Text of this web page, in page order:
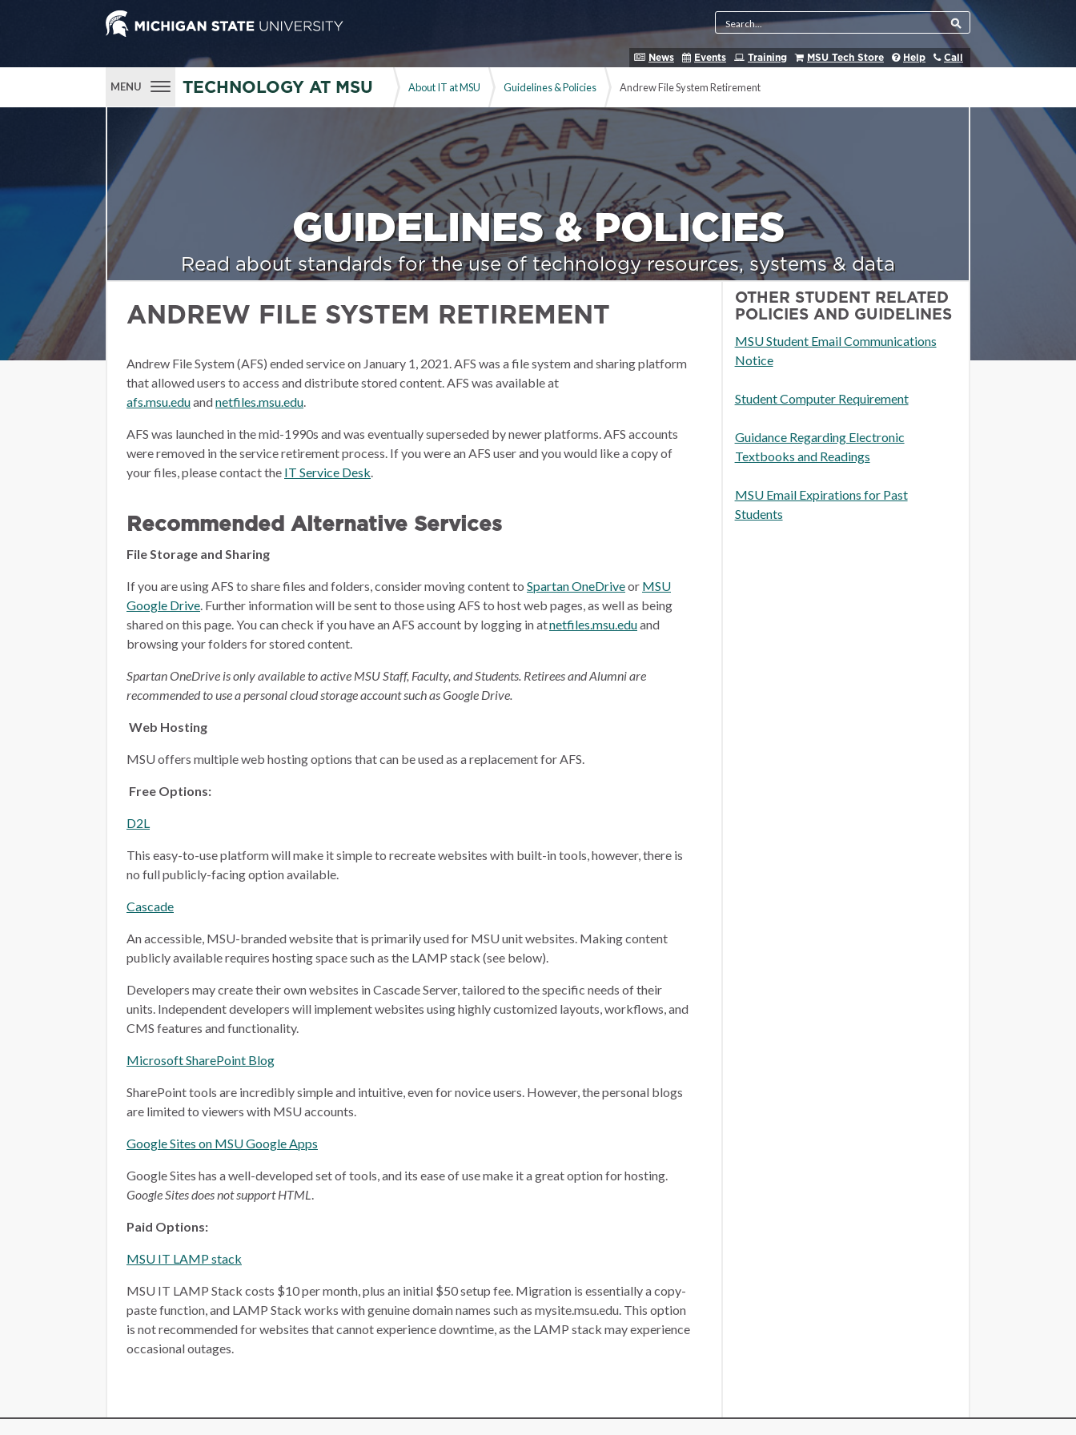
Search Tool
News Events Training MSU Tech Store Help Call
MENU TECHNOLOGY AT MSU About IT at MSU Guidelines & Policies Andrew File System Retirement
GUIDELINES & POLICIES
Read about standards for the use of technology resources, systems & data
ANDREW FILE SYSTEM RETIREMENT
Andrew File System (AFS) ended service on January 1, 2021. AFS was a file system and sharing platform
that allowed users to access and distribute stored content. AFS was available at
afs.msu.eduandnetfiles.msu.edu.
AFS was launched in the mid-1990s and was eventually superseded by newer platforms. AFS accounts
were removed in the service retirement process. If you were an AFS user and you would like a copy of
your files, please contact the IT Service Desk.
Recommended Alternative Services
File Storage and Sharing
If you are using AFS to share files and folders, consider moving content to Spartan OneDriveor MSU
Google Drive. Further information will be sent to those using AFS to host web pages, as well as being
shared on this page.You can check if you have an AFS account by logging in atnetfiles.msu.eduand
browsing your folders for stored content.
Spartan OneDrive is only available to active MSU Staff, Faculty, and Students. Retirees and Alumni are
recommended to use a personal cloud storage account such as Google Drive.
Web Hosting
MSU offers multiple web hosting options that can be used as a replacement for AFS.
Free Options:
D2L
This easy-to-use platform will make it simple to recreate websites with built-in tools, however, there is
no full publicly-facing option available.
Cascade
An accessible, MSU-branded website that is primarily used for MSU unit websites. Making content
publicly available requires hosting space such as the LAMP stack (see below).
Developers may create their own websites in Cascade Server, tailored to the specific needs of their
units. Independent developers will implement websites using highly customized layouts, workflows, and
CMS features and functionality.
Microsoft SharePoint Blog
SharePoint tools are incredibly simple and intuitive, even for novice users. However, the personal blogs
are limited to viewers with MSU accounts.
Google Sites on MSU Google Apps
Google Sites has a well-developed set of tools, and its ease of use make it a great option for hosting.
Google Sites does not support HTML.
Paid Options:
MSU IT LAMP stack
MSU IT LAMP Stack costs $10 per month, plus an initial $50 setup fee. Migration is essentially a copy-
paste function, and LAMP Stack works with genuine domain names such as mysite.msu.edu. This option
is not recommended for websites that cannot experience downtime, as the LAMP stack may experience
occasional outages.
OTHER STUDENT RELATED
POLICIES AND GUIDELINES
MSU Student Email Communications
Notice
Student Computer Requirement
Guidance Regarding Electronic
Textbooks and Readings
MSU Email Expirations for Past
Students